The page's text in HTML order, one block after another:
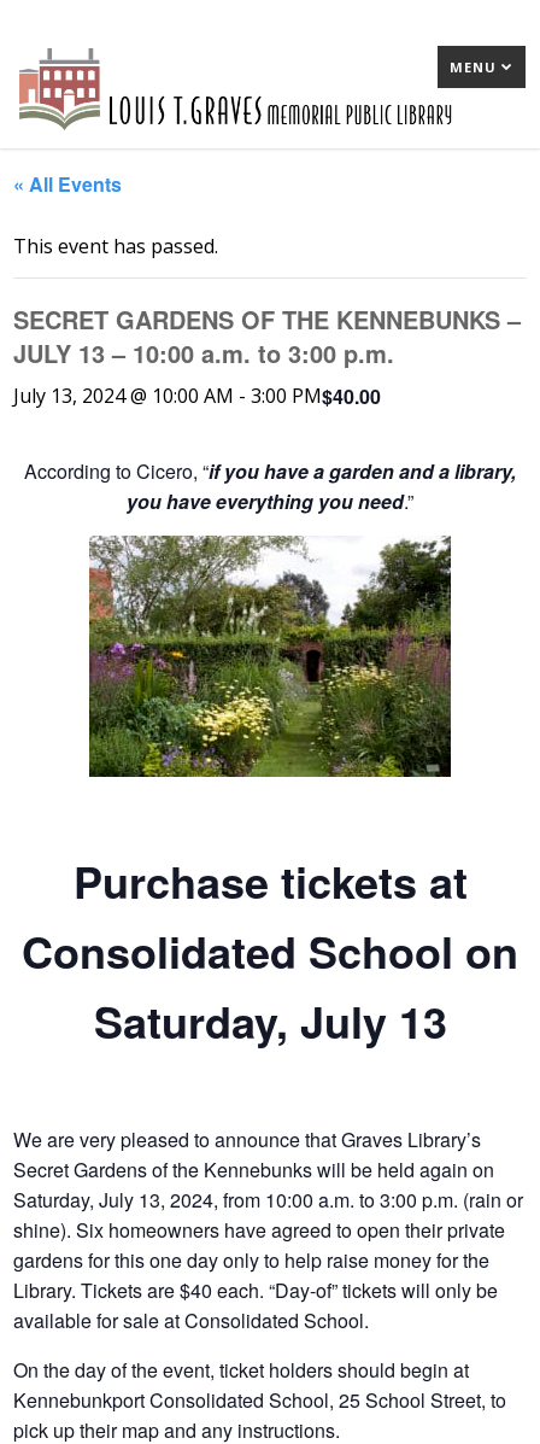
MENU
« All Events
This event has passed.
SECRET GARDENS OF THE KENNEBUNKS –
JULY 13 – 10:00 a.m. to 3:00 p.m.
July 13, 2024 @ 10:00 AM -3:00 PM$40.00
According to Cicero, “if you have a garden and a library,
you have everything you need.”
Purchase tickets at
Consolidated School on
Saturday, July 13
We are very pleased to announce that Graves Library’s
Secret Gardens of the Kennebunks will be held again on
Saturday, July 13, 2024, from 10:00 a.m. to 3:00 p.m. (rain or
shine). Six homeowners have agreed to open their private
gardens for this one day only to help raise money for the
Library. Tickets are $40 each. “Day-of” tickets will only be
available for sale at Consolidated School.
On the day of the event, ticket holders should begin at
Kennebunkport Consolidated School, 25 School Street, to
pick up their map and any instructions.